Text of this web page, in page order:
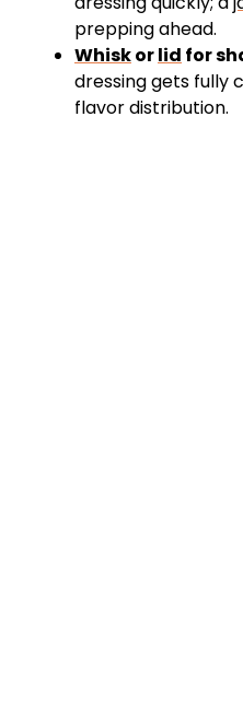
prepping ahead.
Whiskorlid for
dressing gets fully
flavor distribution.